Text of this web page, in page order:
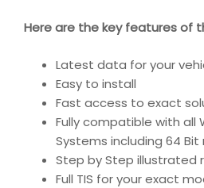
Here are the key features of
Latest data for your
Easy to install
Fast access to exact
Fully compatible with all
Systems including 64 Bit
Step by Step illustrated
Full TIS for your exact